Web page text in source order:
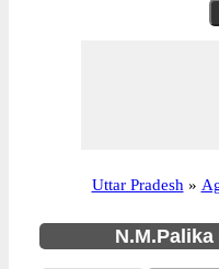
Uttar Pradesh »